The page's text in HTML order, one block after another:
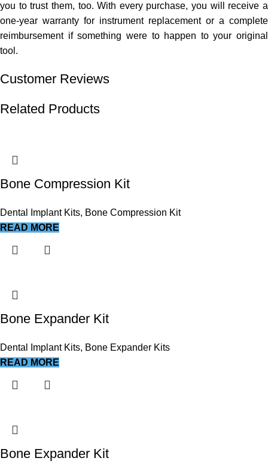
you to trust them, too. With every purchase, you will receive a
one-year warranty for instrument replacement or a complete
reimbursement if something were to happen to your original
tool.
Customer Reviews
Related Products
Bone Compression Kit
Dental Implant Kits, Bone Compression Kit
READ MORE
Bone Expander Kit
Dental Implant Kits, Bone Expander Kits
READ MORE
Bone Expander Kit